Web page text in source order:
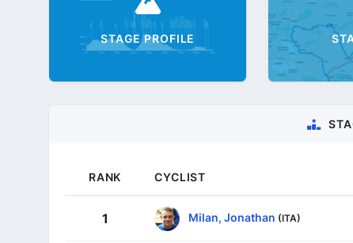
STAGE PROFILE
RANK CYCLIST
1 Milan, Jonathan (ITA)